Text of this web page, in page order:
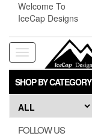
content
Welcome To
IceCap Designs
Toggle
navigation
SHOP BY CATEGORY
FOLLOW US